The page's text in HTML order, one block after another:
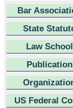
Bar
State
Law
US Federal